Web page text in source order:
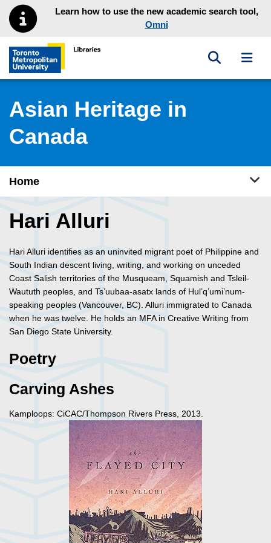
Skip to main menu
Skip to contentLearn how to use the new academic search tool,
Omni
Toronto Metropolitan University Library homepage
Toggle
Asian Heritage in
Canada
Home
Hari Alluri
Hari Alluri identifies as an uninvited migrant poet of Philippine and
South Indian descent living, writing, and working on unceded
Coast Salish territories of the Musqueam, Squamish and Tsleil-
Waututh peoples, and Ts’uubaa-asatx lands of Hul’q’umi’num-
speaking peoples (Vancouver, BC). Alluri immigrated to Canada
when he was twelve. He holds an MFA in Creative Writing from
San Diego State University.
Poetry
Carving Ashes
Kamploops: CiCAC/Thompson Rivers Press, 2013.